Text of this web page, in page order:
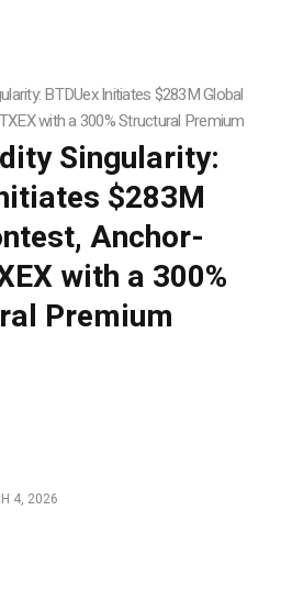
BTDUex Initiates $283M Global
with a 300% Structural Premium
Singularity:
$283M
Anchor-
with a 300%
Premium
4, 2026